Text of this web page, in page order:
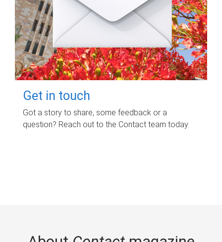
Get in touch
Got a story to share, some feedback or a
question? Reach out to the Contact team today.